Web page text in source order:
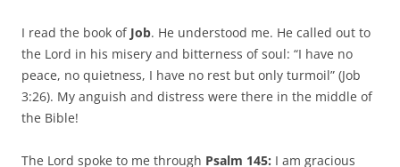
I read the book of Job. He understood me. He called out to
the Lord in his misery and bitterness of soul: “I have no
peace, no quietness, I have no rest but only turmoil” (Job
3:26). My anguish and distress were there in the middle of
the Bible!
The Lord spoke to me through Psalm 145: I am gracious